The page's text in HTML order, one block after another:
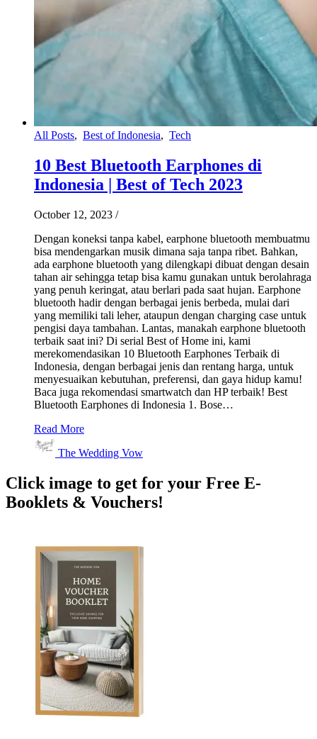
All Posts, Best of Indonesia, Tech
10 Best Bluetooth Earphones di
Indonesia | Best of Tech 2023
October 12, 2023 /
Dengan koneksi tanpa kabel, earphone bluetooth membuatmu
bisa mendengarkan musik dimana saja tanpa ribet. Bahkan,
ada earphone bluetooth yang dilengkapi dibuat dengan desain
tahan air sehingga tetap bisa kamu gunakan untuk berolahraga
yang penuh keringat, atau berlari pada saat hujan. Earphone
bluetooth hadir dengan berbagai jenis berbeda, mulai dari
yang memiliki tali leher, ataupun dengan charging case untuk
pengisi daya tambahan. Lantas, manakah earphone bluetooth
terbaik saat ini? Di serial Best of Home ini, kami
merekomendasikan 10 Bluetooth Earphones Terbaik di
Indonesia, dengan berbagai jenis dan rentang harga, untuk
menyesuaikan kebutuhan, preferensi, dan gaya hidup kamu!
Baca juga rekomendasi smartwatch dan HP terbaik! Best
Bluetooth Earphones di Indonesia 1. Bose…
Read More
The Wedding Vow
Click image to get for your Free E-
Booklets & Vouchers!